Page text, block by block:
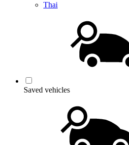
Thai
Saved vehicles